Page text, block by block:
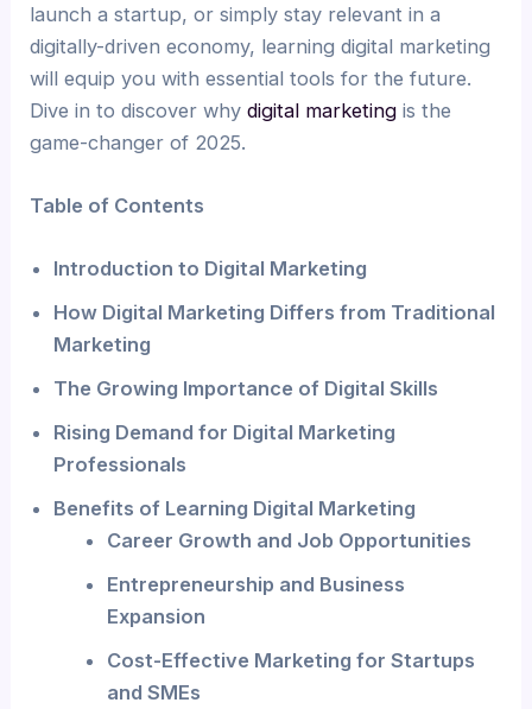
launch a startup, or simply stay relevant in a
digitally-driven economy, learning digital marketing
will equip you with essential tools for the future.
Dive in to discover whydigital marketing is the
game-changer of 2025.
Table of Contents
Introduction to Digital Marketing
How Digital Marketing Differs from Traditional
Marketing
The Growing Importance of Digital Skills
Rising Demand for Digital Marketing
Professionals
Benefits of Learning Digital Marketing
Career Growth and Job Opportunities
Entrepreneurship and Business
Expansion
Cost-Effective Marketing for Startups
and SMEs